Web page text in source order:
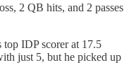
2 QB hits, and 2 passes
IDP scorer at 17.5
just 5, but he picked up